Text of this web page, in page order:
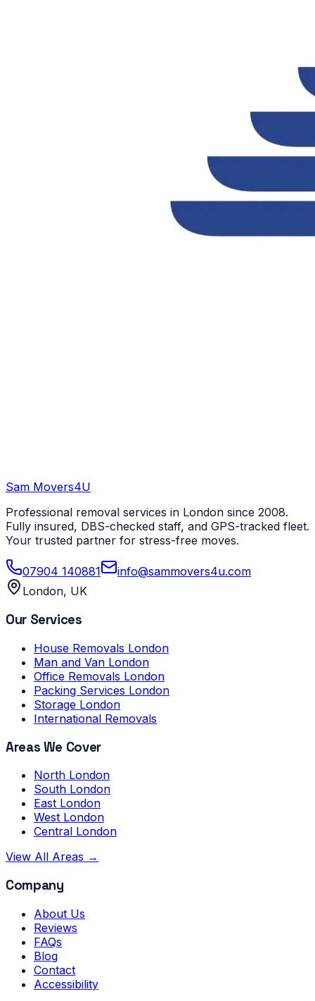
Sam Movers4U
Professional removal services in London since 2008.
Fully insured, DBS-checked staff, and GPS-tracked fleet.
Your trusted partner for stress-free moves.
07904 140881
info@sammovers4u.com
London, UK
Our Services
House Removals London
Man and Van London
Office Removals London
Packing Services London
Storage London
International Removals
Areas We Cover
North London
South London
East London
West London
Central London
View All Areas →
Company
About Us
Reviews
FAQs
Blog
Contact
Accessibility